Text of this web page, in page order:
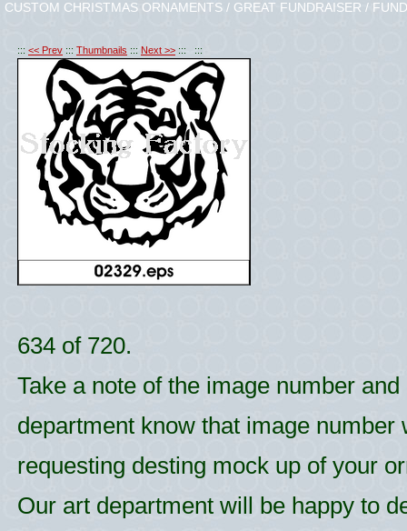
CUSTOM CHRISTMAS ORNAMENTS / GREAT FUNDRAISER /
::: << Prev ::: Thumbnails ::: Next >> ::: :::
634 of 720.
Take a note of the image number
department know that image number
requesting desting mock up of your
Our art department will be happy to